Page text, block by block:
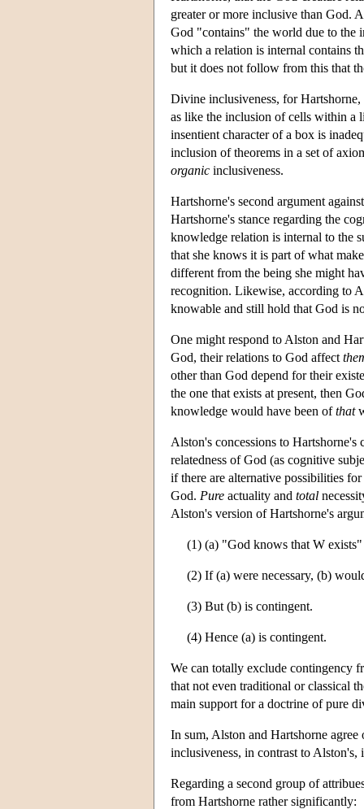
greater or more inclusive than God.
God "contains" the world due to the
which a relation is internal contains
but it does not follow from this that
Divine inclusiveness, for
as like the inclusion of cells within a
insentient character of a box is
inclusion of theorems in a set of
organic inclusiveness.
Hartshorne's second argument
Hartshorne's stance regarding the
knowledge relation is internal to the
that she knows it is part of what
different from the being she might
recognition. Likewise, according to
knowable and still hold that God is
One might respond to Alston and
God, their relations to God affect
other than God depend for their
the one that exists at present, then
knowledge would have been ofthat
Alston's concessions to
relatedness of God (as cognitive
if there are alternative possibilities
God. Pure actuality and total
Alston's version of Hartshorne's
(1) (a) "God knows that W
(2) If (a) were necessary, (b)
(3) But (b) is contingent.
(4) Hence (a) is contingent.
We can totally exclude contingency
that not even traditional or classical
main support for a doctrine of pure
In sum, Alston and Hartshorne
inclusiveness, in contrast to Alston's,
Regarding a second group of
from Hartshorne rather significantly: